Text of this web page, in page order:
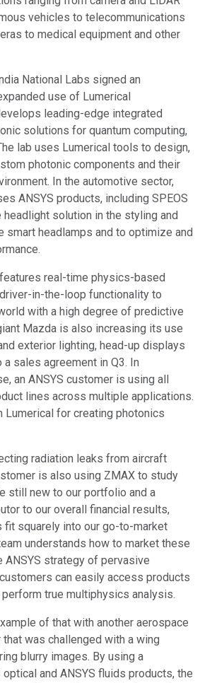
vehicles to telecommunications
to medical equipment and other
National Labs signed an
use of Lumerical
leading-edge integrated
solutions for quantum computing,
lab uses Lumerical tools to design,
photonic components and their
In the automotive sector,
ANSYS products, including SPEOS
headlight solution in the styling and
headlamps and to optimize and
real-time physics-based
in-the-loop functionality to
with a high degree of predictive
Mazda is also increasing its use
exterior lighting, head-up displays
a sales agreement in Q3. In
an ANSYS customer is using all
lines across multiple applications.
Lumerical for creating photonics
radiation leaks from aircraft
is also using ZMAX to study
still new to our portfolio and a
to our overall financial results,
squarely into our go-to-market
understands how to market these
ANSYS strategy of pervasive
can easily access products
true multiphysics analysis.
of that with another aerospace
was challenged with a wing
blurry images. By using a
and ANSYS fluids products, the